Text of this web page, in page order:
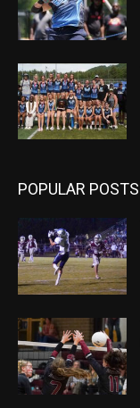
POPULAR POSTS